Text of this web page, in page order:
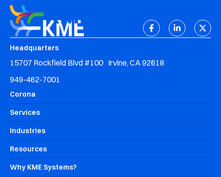
Headquarters
15707 Rockfield Blvd #100 Irvine, CA 92618
949-462-7001
Corona
Services
Industries
Resources
Why KME Systems?